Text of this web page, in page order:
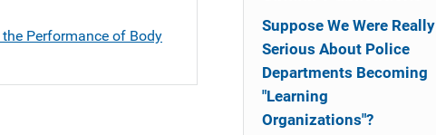
Performance of Body
Suppose We Were Really
Serious About Police
Departments Becoming
"Learning
Organizations"?